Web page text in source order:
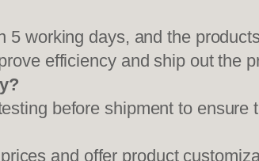
working days, and the
efficiency and ship out the
before shipment to ensure
and offer product